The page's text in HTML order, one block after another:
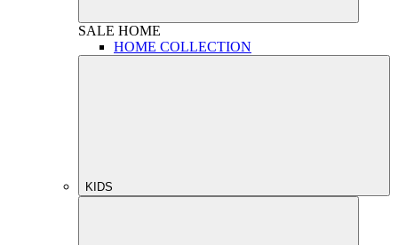
SALE HOME
HOME COLLECTION
KIDS